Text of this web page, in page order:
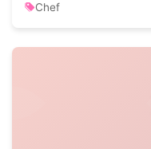
Chef